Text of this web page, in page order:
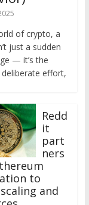
just a sudden
— it’s the
effort,
Redd
it
part
ners
to
and